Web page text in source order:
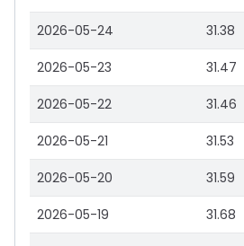
2026-05-24 31.38
2026-05-23 31.47
2026-05-22 31.46
2026-05-21 31.53
2026-05-20 31.59
2026-05-19 31.68